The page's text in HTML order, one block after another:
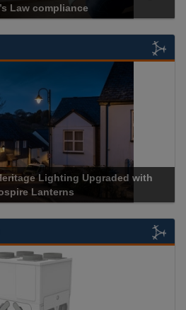
Law compliance
Lighting Upgraded with
Lanterns